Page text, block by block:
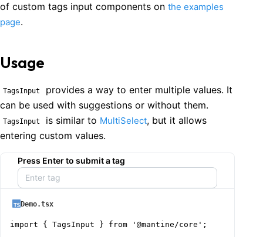
of custom tags input components on the examples
page.
Usage
TagsInput
provides a way to enter multiple values. It
can be used with suggestions or without them.
TagsInput is similar to MultiSelect, but it allows
entering custom values.
Press Enter to submit a tag
Demo.tsx
import { TagsInput } from '@mantine/core';